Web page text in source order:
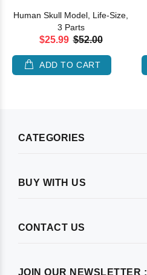
Human Skull Model, Life-Size,
3 Parts
$25.99 $52.00
ADD TO CART
JOIN OUR NEWSLETTER :
CATEGORIES
BUY WITH US
CONTACT US